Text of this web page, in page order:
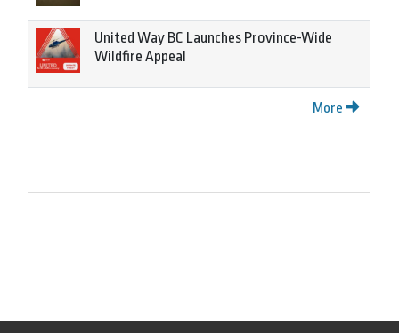
United Way BC Launches Province-Wide
Wildfire Appeal
More